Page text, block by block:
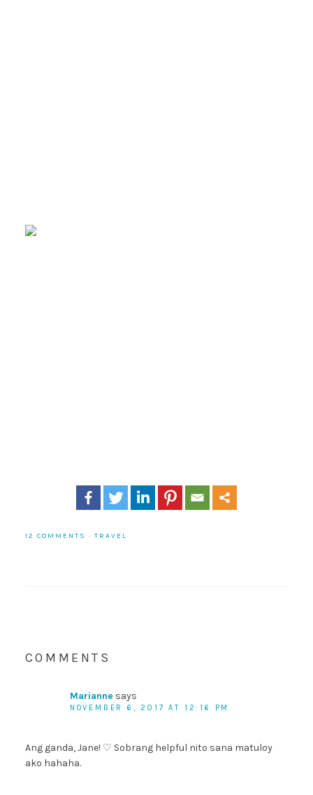
12 COMMENTS · TRAVEL
COMMENTS
Marianne says
NOVEMBER 6, 2017 AT 12:16 PM
Ang ganda, Jane! ♡ Sobrang helpful nito sana matuloy
ako hahaha.